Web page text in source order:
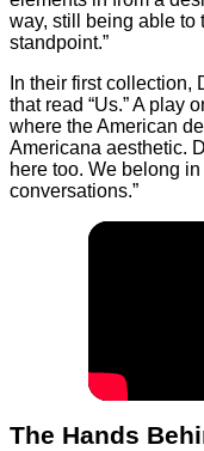
way, still being able to
standpoint.”
In their first collection,
that read “Us.” A play
where the American
Americana aesthetic.
here too. We belong
conversations.”
The Hands